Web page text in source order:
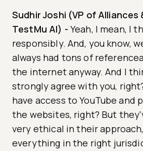
Sudhir Joshi (VP of Alliances
TestMu AI) - Yeah, I mean, I
responsibly. And, you know,
always had tons of
the internet anyway. And I
strongly agree with you,
have access to YouTube and
the websites, right? But
very ethical in their
everything in the right